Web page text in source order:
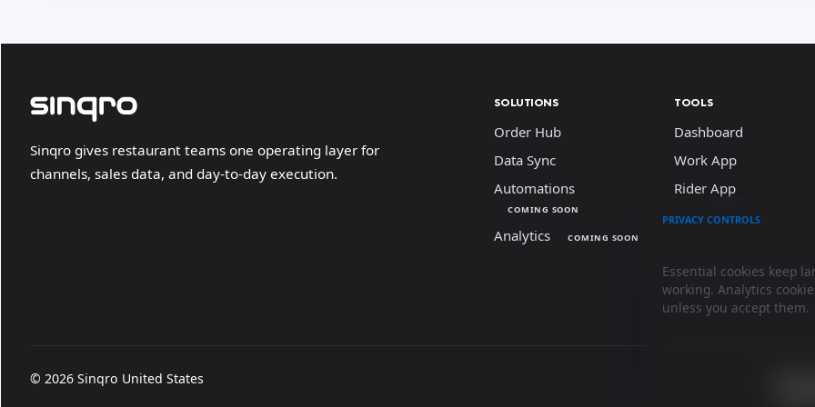
Sinqro gives restaurant teams one operating layer for
channels, sales data, and day-to-day execution.
SOLUTIONS
Order Hub
Data Sync
Automations
COMING SOON
Analytics COMING SOON
TOOLS
Dashboard
Work App
Rider App
© 2026 Sinqro United States
PRIVACY CONTROLS
Essential cookies keep
working. Analytics
unless you accept them.